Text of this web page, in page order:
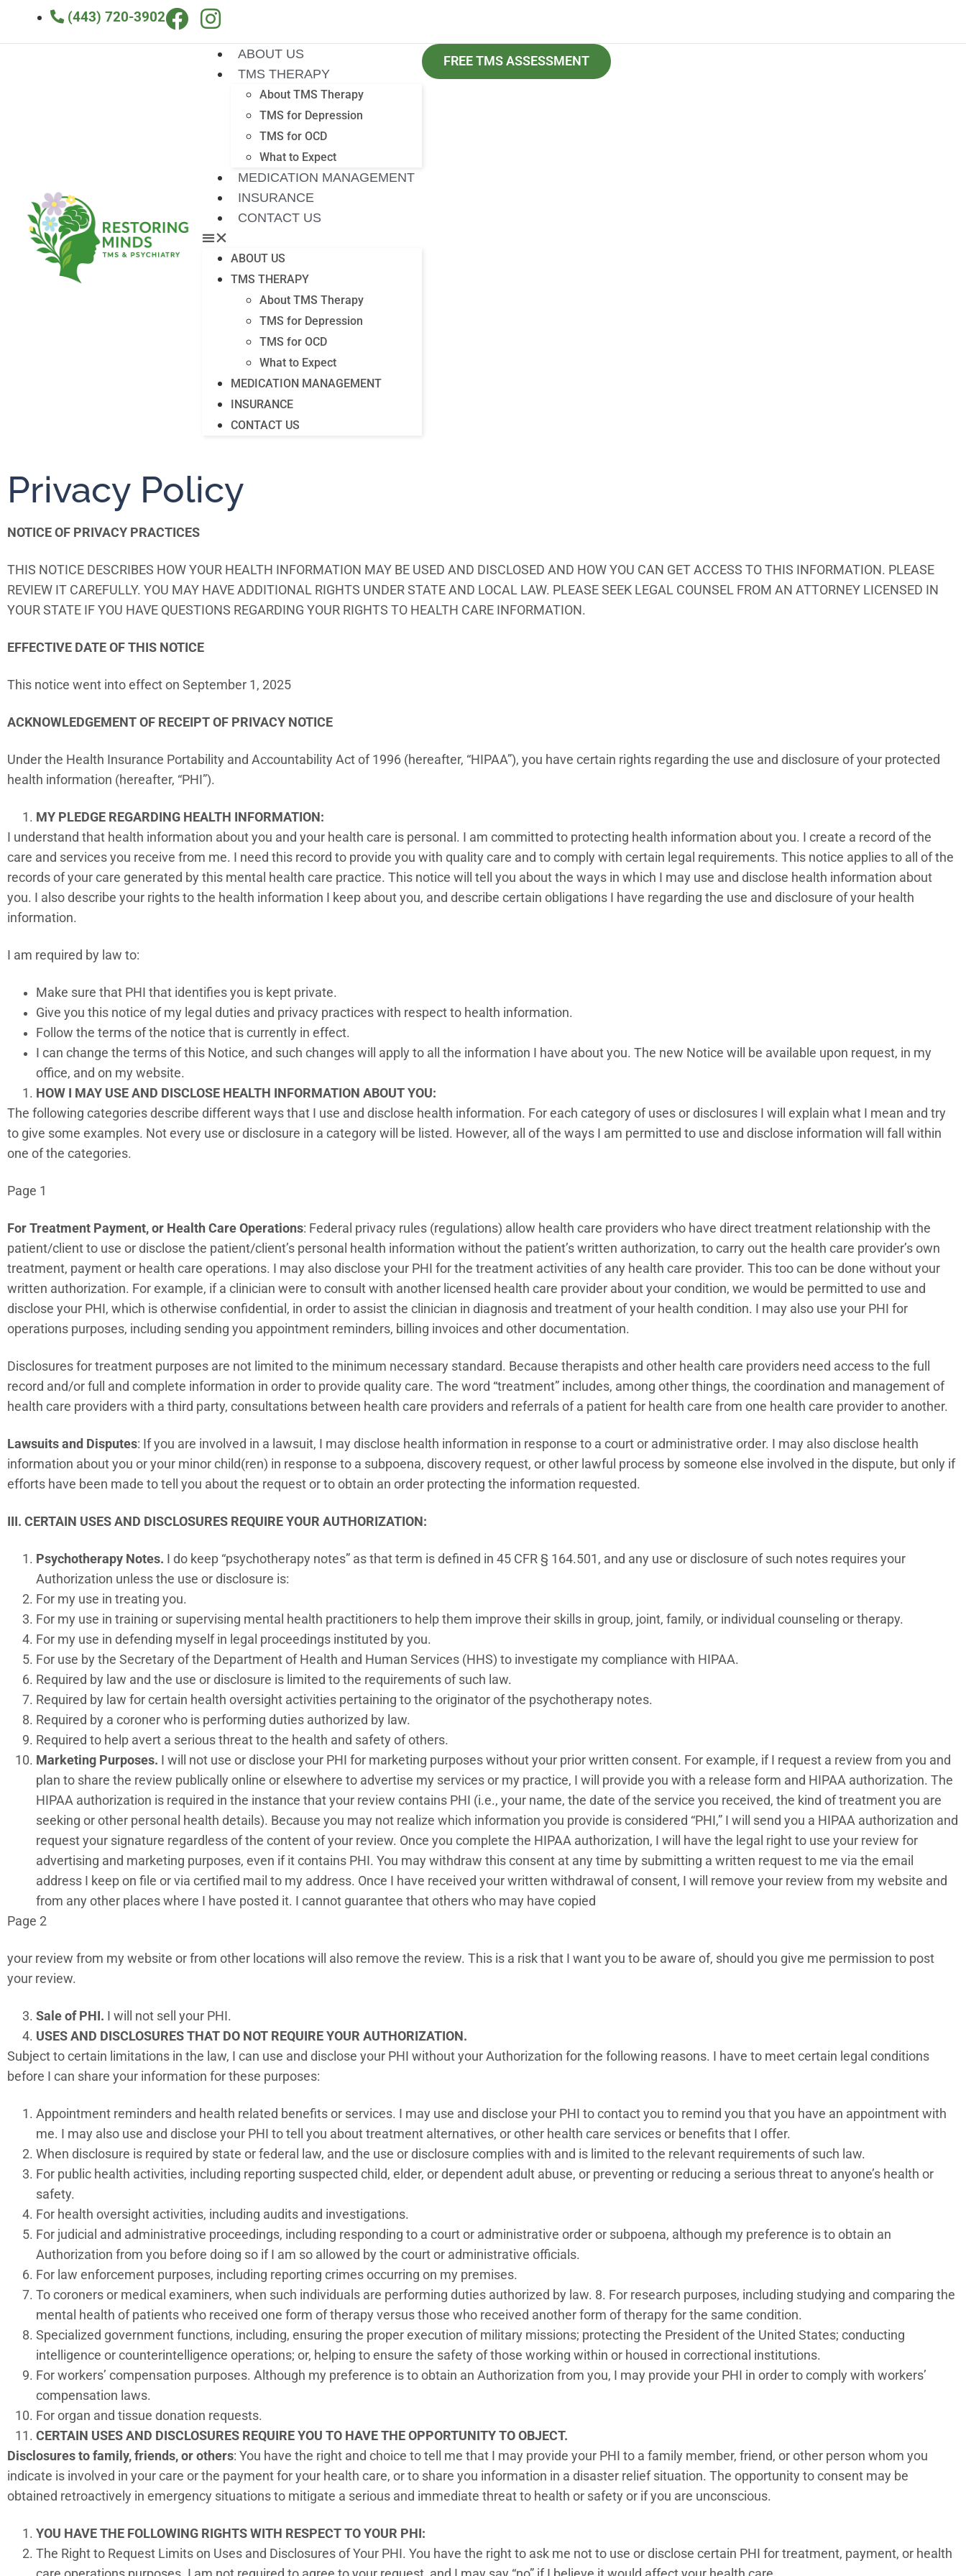
(443) 720-3902
ABOUT US
TMS THERAPY
About TMS Therapy
TMS for Depression
TMS for OCD
What to Expect
MEDICATION MANAGEMENT
INSURANCE
CONTACT US
ABOUT US
TMS THERAPY
About TMS Therapy
TMS for Depression
TMS for OCD
What to Expect
MEDICATION MANAGEMENT
INSURANCE
CONTACT US
FREE TMS ASSESSMENT
Privacy Policy
NOTICE OF PRIVACY PRACTICES
THIS NOTICE DESCRIBES HOW YOUR HEALTH INFORMATION MAY BE USED AND DISCLOSED AND HOW YOU CAN GET ACCESS TO THIS INFORMATION. PLEASE
REVIEW IT CAREFULLY. YOU MAY HAVE ADDITIONAL RIGHTS UNDER STATE AND LOCAL LAW. PLEASE SEEK LEGAL COUNSEL FROM AN ATTORNEY LICENSED IN
YOUR STATE IF YOU HAVE QUESTIONS REGARDING YOUR RIGHTS TO HEALTH CARE INFORMATION.
EFFECTIVE DATE OF THIS NOTICE
This notice went into effect on September 1, 2025
ACKNOWLEDGEMENT OF RECEIPT OF PRIVACY NOTICE
Under the Health Insurance Portability and Accountability Act of 1996 (hereafter, “HIPAA”), you have certain rights regarding the use and disclosure of your protected
health information (hereafter, “PHI”).
MY PLEDGE REGARDING HEALTH INFORMATION:
I understand that health information about you and your health care is personal. I am committed to protecting health information about you. I create a record of the
care and services you receive from me. I need this record to provide you with quality care and to comply with certain legal requirements. This notice applies to all of the
records of your care generated by this mental health care practice. This notice will tell you about the ways in which I may use and disclose health information about
you. I also describe your rights to the health information I keep about you, and describe certain obligations I have regarding the use and disclosure of your health
information.
I am required by law to:
Make sure that PHI that identifies you is kept private.
Give you this notice of my legal duties and privacy practices with respect to health information.
Follow the terms of the notice that is currently in effect.
I can change the terms of this Notice, and such changes will apply to all the information I have about you. The new Notice will be available upon request, in my
office, and on my website.
HOW I MAY USE AND DISCLOSE HEALTH INFORMATION ABOUT YOU:
The following categories describe different ways that I use and disclose health information. For each category of uses or disclosures I will explain what I mean and try
to give some examples. Not every use or disclosure in a category will be listed. However, all of the ways I am permitted to use and disclose information will fall within
one of the categories.
Page 1
For Treatment Payment, or Health Care Operations: Federal privacy rules (regulations) allow health care providers who have direct treatment relationship with the
patient/client to use or disclose the patient/client’s personal health information without the patient’s written authorization, to carry out the health care provider’s own
treatment, payment or health care operations. I may also disclose your PHI for the treatment activities of any health care provider. This too can be done without your
written authorization. For example, if a clinician were to consult with another licensed health care provider about your condition, we would be permitted to use and
disclose your PHI, which is otherwise confidential, in order to assist the clinician in diagnosis and treatment of your health condition. I may also use your PHI for
operations purposes, including sending you appointment reminders, billing invoices and other documentation.
Disclosures for treatment purposes are not limited to the minimum necessary standard. Because therapists and other health care providers need access to the full
record and/or full and complete information in order to provide quality care. The word “treatment” includes, among other things, the coordination and management of
health care providers with a third party, consultations between health care providers and referrals of a patient for health care from one health care provider to another.
Lawsuits and Disputes: If you are involved in a lawsuit, I may disclose health information in response to a court or administrative order. I may also disclose health
information about you or your minor child(ren) in response to a subpoena, discovery request, or other lawful process by someone else involved in the dispute, but only if
efforts have been made to tell you about the request or to obtain an order protecting the information requested.
III. CERTAIN USES AND DISCLOSURES REQUIRE YOUR AUTHORIZATION:
Psychotherapy Notes.
I do keep “psychotherapy notes” as that term is defined in 45 CFR § 164.501, and any use or disclosure of such notes requires your
Authorization unless the use or disclosure is:
For my use in treating you.
For my use in training or supervising mental health practitioners to help them improve their skills in group, joint, family, or individual counseling or therapy.
For my use in defending myself in legal proceedings instituted by you.
For use by the Secretary of the Department of Health and Human Services (HHS) to investigate my compliance with HIPAA.
Required by law and the use or disclosure is limited to the requirements of such law.
Required by law for certain health oversight activities pertaining to the originator of the psychotherapy notes.
Required by a coroner who is performing duties authorized by law.
Required to help avert a serious threat to the health and safety of others.
Marketing Purposes.
I will not use or disclose your PHI for marketing purposes without your prior written consent. For example, if I request a review from you and
plan to share the review publically online or elsewhere to advertise my services or my practice, I will provide you with a release form and HIPAA authorization. The
HIPAA authorization is required in the instance that your review contains PHI (i.e., your name, the date of the service you received, the kind of treatment you are
seeking or other personal health details). Because you may not realize which information you provide is considered “PHI,” I will send you a HIPAA authorization and
request your signature regardless of the content of your review. Once you complete the HIPAA authorization, I will have the legal right to use your review for
advertising and marketing purposes, even if it contains PHI. You may withdraw this consent at any time by submitting a written request to me via the email
address I keep on file or via certified mail to my address. Once I have received your written withdrawal of consent, I will remove your review from my website and
from any other places where I have posted it. I cannot guarantee that others who may have copied
Page 2
your review from my website or from other locations will also remove the review. This is a risk that I want you to be aware of, should you give me permission to post
your review.
Sale of PHI.
I will not sell your PHI.
USES AND DISCLOSURES THAT DO NOT REQUIRE YOUR AUTHORIZATION.
Subject to certain limitations in the law, I can use and disclose your PHI without your Authorization for the following reasons. I have to meet certain legal conditions
before I can share your information for these purposes:
Appointment reminders and health related benefits or services. I may use and disclose your PHI to contact you to remind you that you have an appointment with
me. I may also use and disclose your PHI to tell you about treatment alternatives, or other health care services or benefits that I offer.
When disclosure is required by state or federal law, and the use or disclosure complies with and is limited to the relevant requirements of such law.
For public health activities, including reporting suspected child, elder, or dependent adult abuse, or preventing or reducing a serious threat to anyone’s health or
safety.
For health oversight activities, including audits and investigations.
For judicial and administrative proceedings, including responding to a court or administrative order or subpoena, although my preference is to obtain an
Authorization from you before doing so if I am so allowed by the court or administrative officials.
For law enforcement purposes, including reporting crimes occurring on my premises.
To coroners or medical examiners, when such individuals are performing duties authorized by law. 8. For research purposes, including studying and comparing the
mental health of patients who received one form of therapy versus those who received another form of therapy for the same condition.
Specialized government functions, including, ensuring the proper execution of military missions; protecting the President of the United States; conducting
intelligence or counterintelligence operations; or, helping to ensure the safety of those working within or housed in correctional institutions.
For workers’ compensation purposes. Although my preference is to obtain an Authorization from you, I may provide your PHI in order to comply with workers’
compensation laws.
For organ and tissue donation requests.
CERTAIN USES AND DISCLOSURES REQUIRE YOU TO HAVE THE OPPORTUNITY TO OBJECT.
Disclosures to family, friends, or others: You have the right and choice to tell me that I may provide your PHI to a family member, friend, or other person whom you
indicate is involved in your care or the payment for your health care, or to share you information in a disaster relief situation. The opportunity to consent may be
obtained retroactively in emergency situations to mitigate a serious and immediate threat to health or safety or if you are unconscious.
YOU HAVE THE FOLLOWING RIGHTS WITH RESPECT TO YOUR PHI:
The Right to Request Limits on Uses and Disclosures of Your PHI. You have the right to ask me not to use or disclose certain PHI for treatment, payment, or health